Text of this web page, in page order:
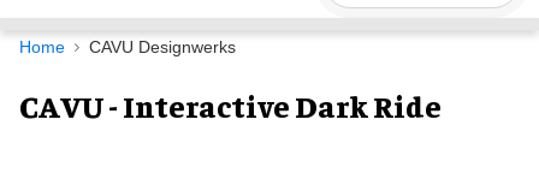
Navigation
Home CAVU Designwerks
CAVU - Interactive Dark Ride